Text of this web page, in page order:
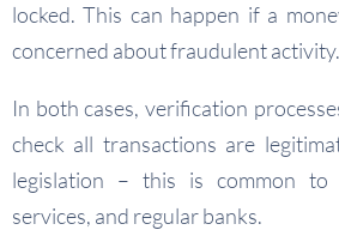
locked. This can happen if a
concerned about fraudulent activity.
In both cases, verification
check all transactions are
legislation – this is common to
services, and regular banks.